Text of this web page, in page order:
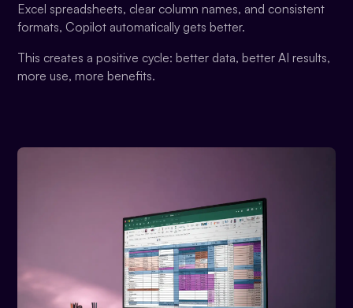
Excel spreadsheets, clear column names, and consistent
formats, Copilot automatically gets better.
This creates a positive cycle: better data, better AI results,
more use, more benefits.